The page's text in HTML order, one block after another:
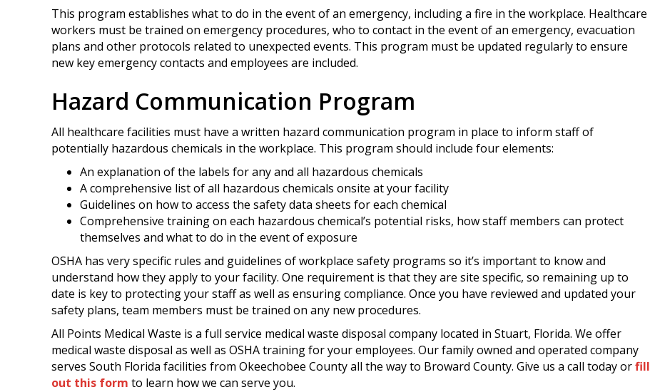
This program establishes what to do in the event of an emergency, including a fire in the workplace. Healthcare
workers must be trained on emergency procedures, who to contact in the event of an emergency, evacuation
plans and other protocols related to unexpected events. This program must be updated regularly to ensure
new key emergency contacts and employees are included.
Hazard Communication Program
All healthcare facilities must have a written hazard communication program in place to inform staff of
potentially hazardous chemicals in the workplace. This program should include four elements:
An explanation of the labels for any and all hazardous chemicals
A comprehensive list of all hazardous chemicals onsite at your facility
Guidelines on how to access the safety data sheets for each chemical
Comprehensive training on each hazardous chemical’s potential risks, how staff members can protect
themselves and what to do in the event of exposure
OSHA has very specific rules and guidelines of workplace safety programs so it’s important to know and
understand how they apply to your facility. One requirement is that they are site specific, so remaining up to
date is key to protecting your staff as well as ensuring compliance. Once you have reviewed and updated your
safety plans, team members must be trained on any new procedures.
All Points Medical Waste is a full service medical waste disposal company located in Stuart, Florida. We offer
medical waste disposal as well as OSHA training for your employees. Our family owned and operated company
serves South Florida facilities from Okeechobee County all the way to Broward County. Give us a call today orfill
out this form to learn how we can serve you.